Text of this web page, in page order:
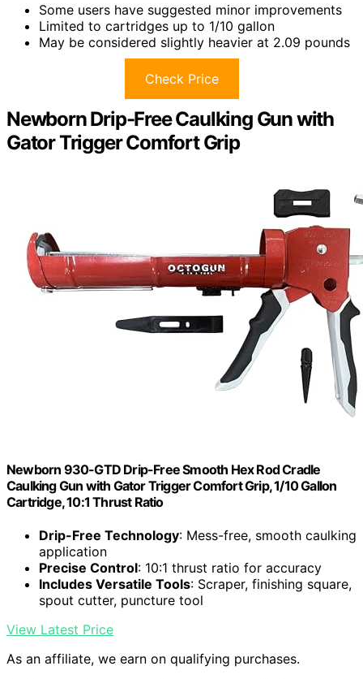
Some users have suggested minor improvements
Limited to cartridges up to 1/10 gallon
May be considered slightly heavier at 2.09 pounds
Check Price
Newborn Drip-Free Caulking Gun with
Gator Trigger Comfort Grip
Newborn 930-GTD Drip-Free Smooth Hex Rod Cradle
Caulking Gun with Gator Trigger Comfort Grip, 1/10 Gallon
Cartridge, 10:1 Thrust Ratio
Drip-Free Technology: Mess-free, smooth caulking
application
Precise Control: 10:1 thrust ratio for accuracy
Includes Versatile Tools: Scraper, finishing square,
spout cutter, puncture tool
View Latest Price
As an affiliate, we earn on qualifying purchases.